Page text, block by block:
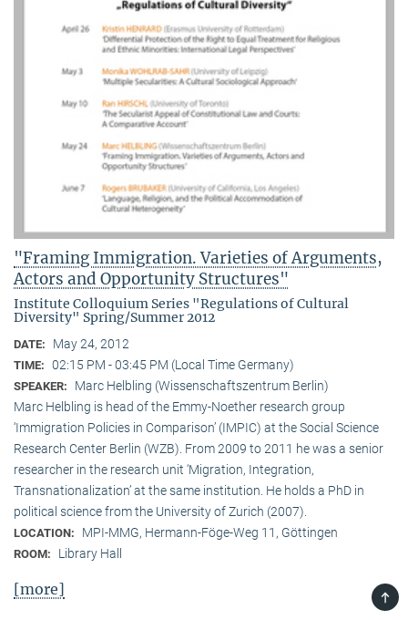
"Framing Immigration. Varieties of Arguments,
Actors and Opportunity Structures"
Institute Colloquium Series "Regulations of Cultural
Diversity" Spring/Summer 2012
DATE: May 24, 2012
TIME: 02:15 PM - 03:45 PM (Local Time Germany)
SPEAKER:
Marc Helbling (Wissenschaftszentrum Berlin)
Marc Helbling is head of the Emmy-Noether research group
‘Immigration Policies in Comparison’ (IMPIC) at the Social Science
Research Center Berlin (WZB). From 2009 to 2011 he was a senior
researcher in the research unit ‘Migration, Integration,
Transnationalization’ at the same institution. He holds a PhD in
political science from the University of Zurich (2007).
LOCATION: MPI-MMG, Hermann-Föge-Weg 11, Göttingen
ROOM: Library Hall
[more] TOP